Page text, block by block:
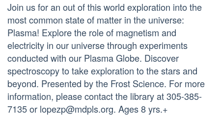
Join us for an out of this world exploration into the
most common state of matter in the universe:
Plasma! Explore the role of magnetism and
electricity in our universe through experiments
conducted with our Plasma Globe. Discover
spectroscopy to take exploration to the stars and
beyond. Presented by the Frost Science. For more
information, please contact the library at 305-385-
7135 or lopezp@mdpls.org. Ages 8 yrs.+